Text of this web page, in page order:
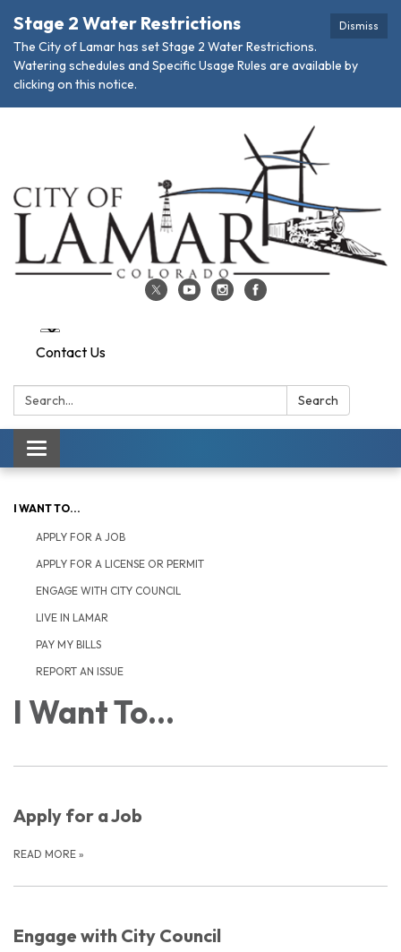
Dismiss
Stage 2 Water Restrictions
The City of Lamar has set Stage 2 Water Restrictions.
Watering schedules and Specific Usage Rules are available by
clicking on this notice.
Contact Us
Search: Search
Toggle navigation
I WANT TO...
APPLY FOR A JOB
APPLY FOR A LICENSE OR PERMIT
ENGAGE WITH CITY COUNCIL
LIVE IN LAMAR
PAY MY BILLS
REPORT AN ISSUE
I Want To...
Apply for a Job
READ MORE »
Engage with City Council